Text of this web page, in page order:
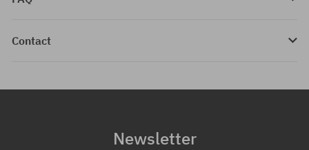
Contact
Newsletter